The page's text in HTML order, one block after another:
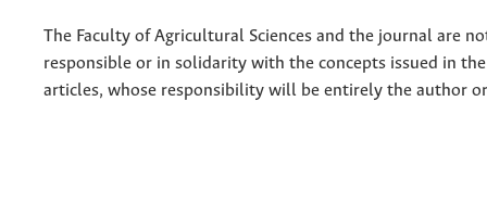
The Faculty of Agricultural Sciences and the journal are
responsible or in solidarity with the concepts issued in
articles, whose responsibility will be entirely the author